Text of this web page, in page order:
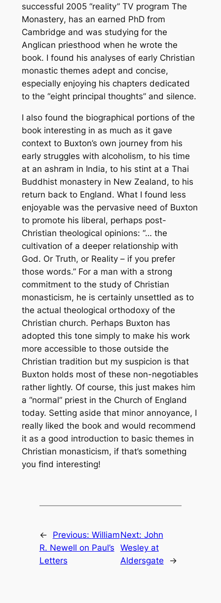
successful 2005 “reality” TV program The
Monastery, has an earned PhD from
Cambridge and was studying for the
Anglican priesthood when he wrote the
book. I found his analyses of early Christian
monastic themes adept and concise,
especially enjoying his chapters dedicated
to the “eight principal thoughts” and silence.
I also found the biographical portions of the
book interesting in as much as it gave
context to Buxton’s own journey from his
early struggles with alcoholism, to his time
at an ashram in India, to his stint at a Thai
Buddhist monastery in New Zealand, to his
return back to England. What I found less
enjoyable was the pervasive need of Buxton
to promote his liberal, perhaps post-
Christian theological opinions: “… the
cultivation of a deeper relationship with
God. Or Truth, or Reality – if you prefer
those words.” For a man with a strong
commitment to the study of Christian
monasticism, he is certainly unsettled as to
the actual theological orthodoxy of the
Christian church. Perhaps Buxton has
adopted this tone simply to make his work
more accessible to those outside the
Christian tradition but my suspicion is that
Buxton holds most of these non-negotiables
rather lightly. Of course, this just makes him
a “normal” priest in the Church of England
today. Setting aside that minor annoyance, I
really liked the book and would recommend
it as a good introduction to basic themes in
Christian monasticism, if that’s something
you find interesting!
← Previous: William
R. Newell on Paul’s
Letters
Next: John
Wesley at
Aldersgate
→